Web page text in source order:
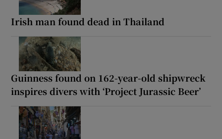
Irish man found dead in Thailand
Guinness found on 162-year-old shipwreck
inspires divers with ‘Project Jurassic Beer’